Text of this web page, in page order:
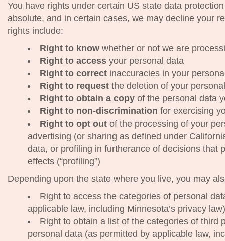
You have rights under certain US state data
absolute, and in certain cases, we may decline your
rights include:
Right to know whether or not we are
Right to access your personal data
Right to correct inaccuracies in your
Right to request the deletion of your
Right to obtain a copy of the personal data
Right to non-discrimination for exercising
Right to opt out of the processing of your
advertising (or sharing as defined under
data, or profiling in furtherance of decisions that
effects (“profiling”)
Depending upon the state where you live, you may
Right to access the categories of personal
applicable law, including Minnesota’s privacy law)
Right to obtain a list of the categories of third
personal data (as permitted by applicable law,